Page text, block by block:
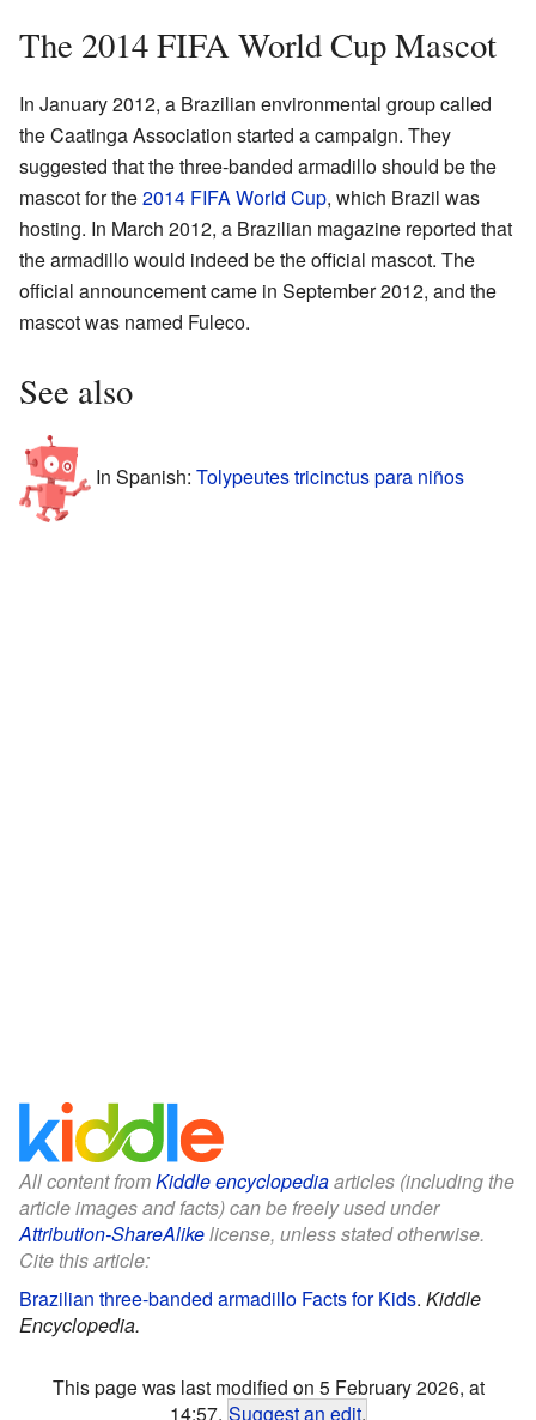
The 2014 FIFA World Cup Mascot
In January 2012, a Brazilian environmental group called
the Caatinga Association started a campaign. They
suggested that the three-banded armadillo should be the
mascot for the2014 FIFA World Cup, which Brazil was
hosting. In March 2012, a Brazilian magazine reported that
the armadillo would indeed be the official mascot. The
official announcement came in September 2012, and the
mascot was named Fuleco.
See also
In Spanish: Tolypeutes tricinctus para niños
All content fromKiddle encyclopediaarticles (including the
article images and facts) can be freely used under
Attribution-ShareAlikelicense, unless stated otherwise.
Cite this article:
Brazilian three-banded armadillo Facts for Kids. Kiddle
Encyclopedia.
This page was last modified on 5 February 2026, at
14:57. Suggest an edit.